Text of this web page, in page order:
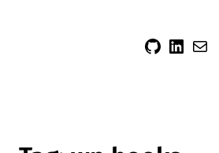
sidsector9 Siddharth Thevaril Mail